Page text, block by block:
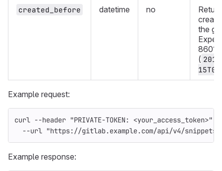
created_before datetime no
the
8601
(
Example request:
curl --header "PRIVATE-TOKEN: <your_access_token>"
--url "https://gitlab.example.com/api/v4/snippets"
Example response: